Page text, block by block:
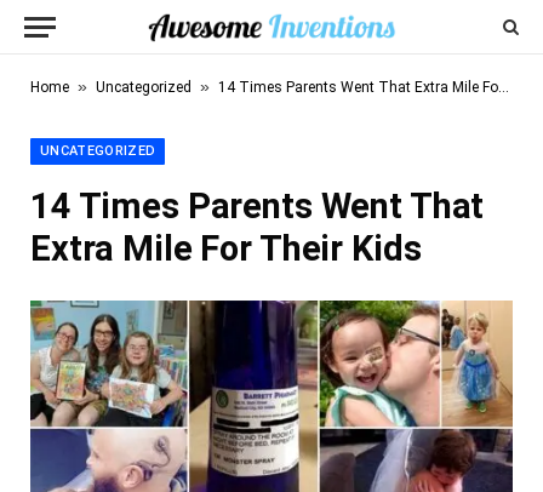
Home » Uncategorized » 14 Times Parents Went That Extra Mile For Their Kids
UNCATEGORIZED
14 Times Parents Went That
Extra Mile For Their Kids